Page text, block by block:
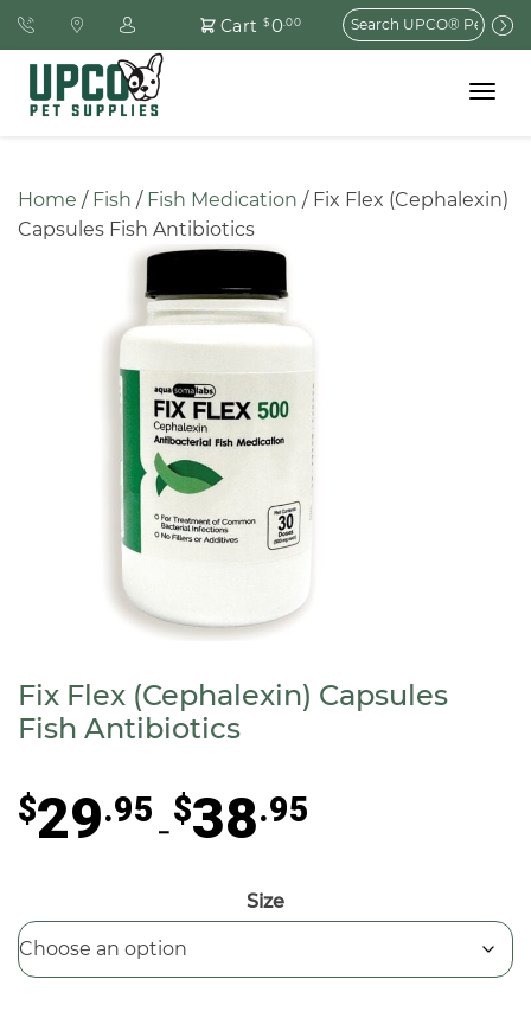
Cart $0.00
Search
for:
Toggle
Home / Fish / Fish Medication / Fix Flex (Cephalexin)
Capsules Fish Antibiotics
Fix Flex (Cephalexin) Capsules
Fish Antibiotics
$29.95
–
$38.95
Size